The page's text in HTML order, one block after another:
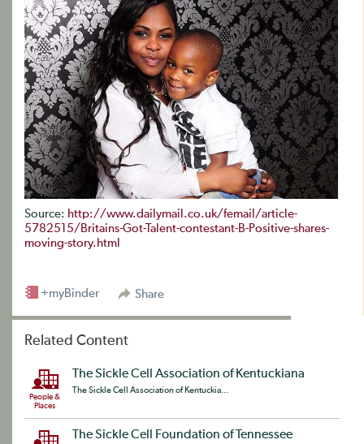
Source: http://www.dailymail.co.uk/femail/article-
5782515/Britains-Got-Talent-contestant-B-Positive-shares-
moving-story.html
Share
+myBinder
Related Content
People &
Places
The Sickle Cell Association of Kentuckiana
The Sickle Cell Association of Kentuckia...
The Sickle Cell Foundation of Tennessee